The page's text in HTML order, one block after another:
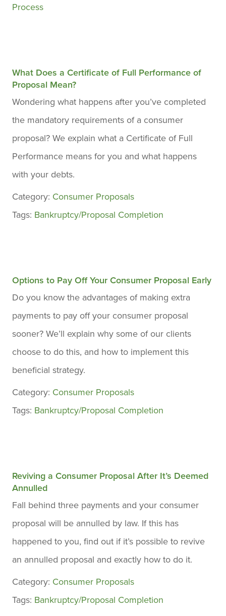
Process
What Does a Certificate of Full Performance of
Proposal Mean?
Wondering what happens after you’ve completed
the mandatory requirements of a consumer
proposal? We explain what a Certificate of Full
Performance means for you and what happens
with your debts.
Category: Consumer Proposals
Tags: Bankruptcy/Proposal Completion
Options to Pay Off Your Consumer Proposal Early
Do you know the advantages of making extra
payments to pay off your consumer proposal
sooner? We’ll explain why some of our clients
choose to do this, and how to implement this
beneficial strategy.
Category: Consumer Proposals
Tags: Bankruptcy/Proposal Completion
Reviving a Consumer Proposal After It’s Deemed
Annulled
Fall behind three payments and your consumer
proposal will be annulled by law. If this has
happened to you, find out if it’s possible to revive
an annulled proposal and exactly how to do it.
Category: Consumer Proposals
Tags: Bankruptcy/Proposal Completion